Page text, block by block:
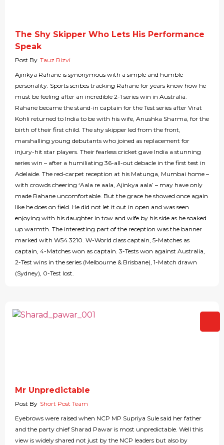
The Shy Skipper Who Lets His Performance
Speak
Post By Tauz Rizvi
Ajinkya Rahane is synonymous with a simple and humble
personality. Sports scribes tracking Rahane for years know how he
must be feeling after an incredible 2-1 series win in Australia.
Rahane became the stand-in captain for the Test series after Virat
Kohli returned to India to be with his wife, Anushka Sharma, for the
birth of their first child. The shy skipper led from the front,
marshalling young debutants who joined as replacement for
injury-hit star players. Their fearless cricket gave India a stunning
series win – after a humiliating 36-all-out debacle in the first test in
Adelaide. The red-carpet reception at his Matunga, Mumbai home –
with crowds cheering ‘Aala re aala, Ajinkya aala’ – may have only
made Rahane uncomfortable. But the grace he showed once again
like he does on field. He did not let it out in open and was seen
enjoying with his daughter in tow and wife by his side as he soaked
up warmth. The interesting part of the reception was the banner
marked with W54 3210. W-World class captain, 5-Matches as
captain, 4-Matches won as captain. 3-Tests won against Australia,
2-Test wins in the series (Melbourne & Brisbane), 1-Match drawn
(Sydney), 0-Test lost.
Mr Unpredictable
Post By Short Post Team
Eyebrows were raised when NCP MP Supriya Sule said her father
and the party chief Sharad Pawar is most unpredictable. Well this
view is widely shared not just by the NCP leaders but also by